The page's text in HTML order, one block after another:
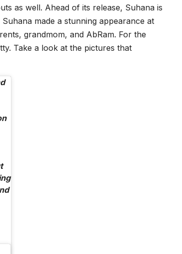
as well. Ahead of its release, Suhana is
made a stunning appearance at
grandmom, and AbRam. For the
Take a look at the pictures that